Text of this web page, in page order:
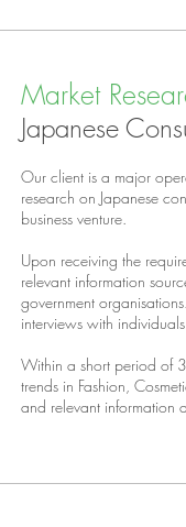
Market
Japanese
Our client is a major
research on Japanese
business venture.
Upon receiving the
relevant information
government
interviews with
Within a short period of
trends in Fashion,
and relevant information